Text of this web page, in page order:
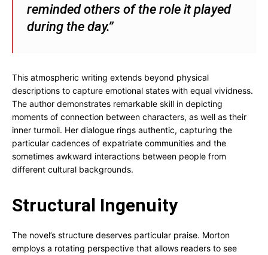
reminded others of the role it played
during the day.”
This atmospheric writing extends beyond physical
descriptions to capture emotional states with equal vividness.
The author demonstrates remarkable skill in depicting
moments of connection between characters, as well as their
inner turmoil. Her dialogue rings authentic, capturing the
particular cadences of expatriate communities and the
sometimes awkward interactions between people from
different cultural backgrounds.
Structural Ingenuity
The novel’s structure deserves particular praise. Morton
employs a rotating perspective that allows readers to see